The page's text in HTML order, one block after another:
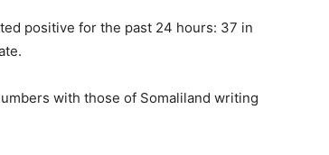
positive for the past 24 hours: 37 in
with those of Somaliland writing